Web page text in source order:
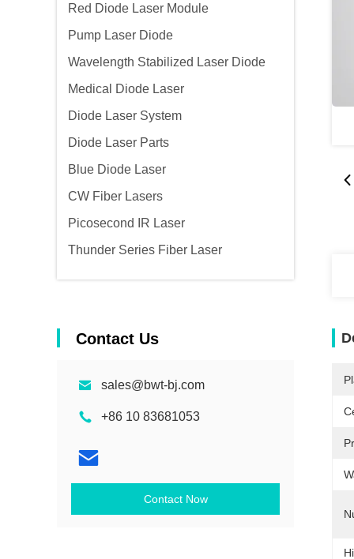
Red Diode Laser Module
Pump Laser Diode
Wavelength Stabilized Laser Diode
Medical Diode Laser
Diode Laser System
Diode Laser Parts
Blue Diode Laser
CW Fiber Lasers
Picosecond IR Laser
Thunder Series Fiber Laser
Contact Us
sales@bwt-bj.com
+86 10 83681053
Contact Now